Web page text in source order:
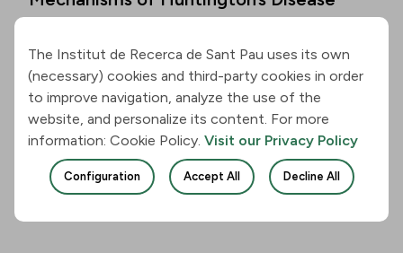
01/07/2026
Alzheimer’s Disease Biomarkers Can
Predict Cognitive Decline in People
Over 80 as Well
The Institut de Recerca de Sant Pau uses its own
(necessary) cookies and third-party cookies in order
to improve navigation, analyze the use of the
website, and personalize its content. For more
information: Cookie Policy. Visit our Privacy Policy
Configuration Accept All Decline All